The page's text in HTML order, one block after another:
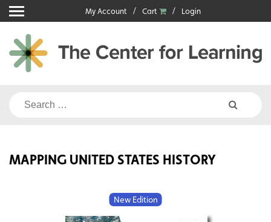
Skip
to
content
My Account Cart Login
Search
MAPPING UNITED STATES HISTORY
New Edition